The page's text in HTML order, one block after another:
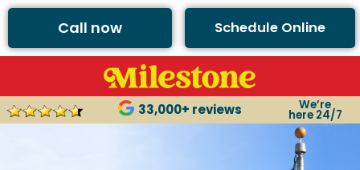
Call now Schedule Online
33,000+ reviews We’re
here 24/7